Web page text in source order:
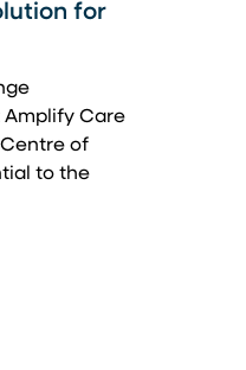
for
Care
of
to the